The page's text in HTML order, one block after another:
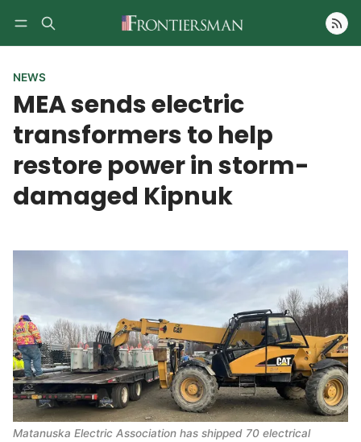
Follow
NEWS
MEA sends electric
transformers to help
restore power in storm-
damaged Kipnuk
Matanuska Electric Association has shipped 70 electrical